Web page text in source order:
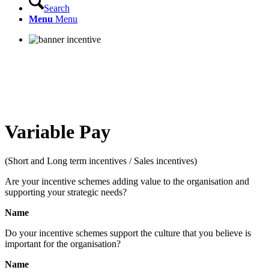
Search
Menu Menu
Variable Pay
(Short and Long term incentives / Sales incentives)
Are your incentive schemes adding value to the organisation and
supporting your strategic needs?
Name
Do your incentive schemes support the culture that you believe is
important for the organisation?
Name